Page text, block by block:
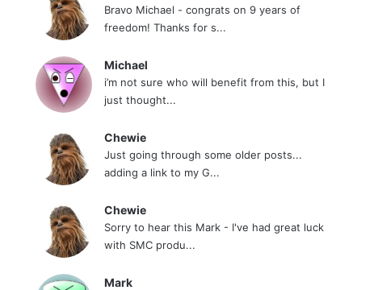
Bravo Michael - congrats on 9 years of
freedom! Thanks for s...
Michael
i’m not sure who will benefit from this, but I
just thought...
Chewie
Just going through some older posts...
adding a link to my G...
Chewie
Sorry to hear this Mark - I've had great luck
with SMC produ...
Mark